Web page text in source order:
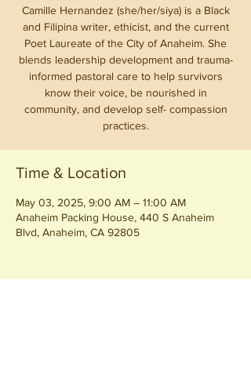
Camille Hernandez (she/her/siya) is a Black
and Filipina writer, ethicist, and the current
Poet Laureate of the City of Anaheim. She
blends leadership development and trauma-
informed pastoral care to help survivors
know their voice, be nourished in
community, and develop self- compassion
practices.
Time & Location
May 03, 2025, 9:00 AM – 11:00 AM
Anaheim Packing House, 440 S Anaheim
Blvd, Anaheim, CA 92805